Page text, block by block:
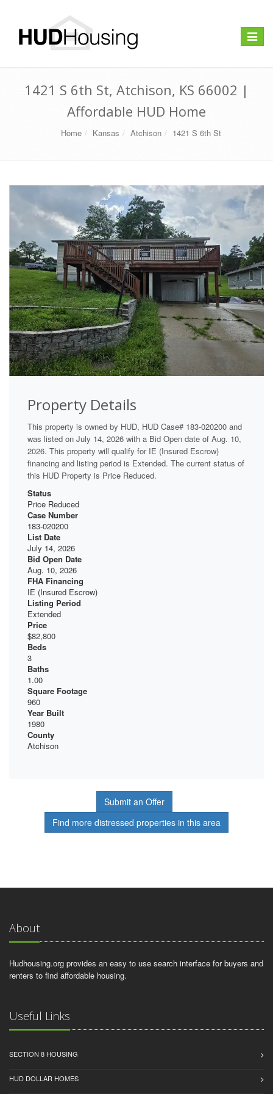
Toggle
1421 S 6th St, Atchison, KS 66002 |
Affordable HUD Home
Home Kansas Atchison 1421 S 6th St
Property Details
This property is owned by HUD, HUD Case# 183-020200 and
was listed on July 14, 2026 with a Bid Open date of Aug. 10,
2026. This property will qualify for IE (Insured Escrow)
financing and listing period is Extended. The current status of
this HUD Property is Price Reduced.
Status
Price Reduced
Case Number
183-020200
List Date
July 14, 2026
Bid Open Date
Aug. 10, 2026
FHA Financing
IE (Insured Escrow)
Listing Period
Extended
Price
$82,800
Beds
3
Baths
1.00
Square Footage
960
Year Built
1980
County
Atchison
Submit an Offer
Find more distressed properties in this area
About
Hudhousing.org provides an easy to use search interface for buyers and
renters to find affordable housing.
Useful Links
SECTION 8 HOUSING
HUD DOLLAR HOMES